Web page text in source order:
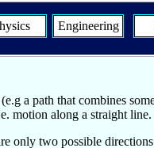
Engineering
a path that combines
motion along a straight
only two possible